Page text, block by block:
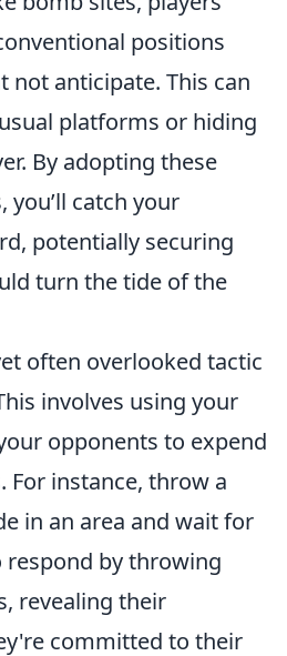
positions
not anticipate. This can
platforms or hiding
By adopting these
you’ll catch your
potentially securing
turn the tide of the
often overlooked tactic
involves using your
opponents to expend
For instance, throw a
in an area and wait for
by throwing
revealing their
committed to their